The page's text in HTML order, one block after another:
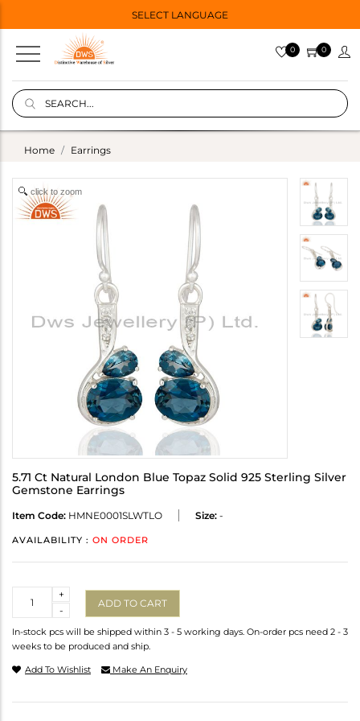
SELECT LANGUAGE
0 0
Home Earrings
click to zoom
5.71 Ct Natural London Blue Topaz Solid 925 Sterling Silver
Gemstone Earrings
Item Code: HMNE0001SLWTLO Size: -
AVAILABILITY : ON ORDER
-
+
ADD TO CART
In-stock pcs will be shipped within 3 - 5 working days. On-order pcs need 2 - 3
weeks to be produced and ship.
Add To Wishlist Make An Enquiry